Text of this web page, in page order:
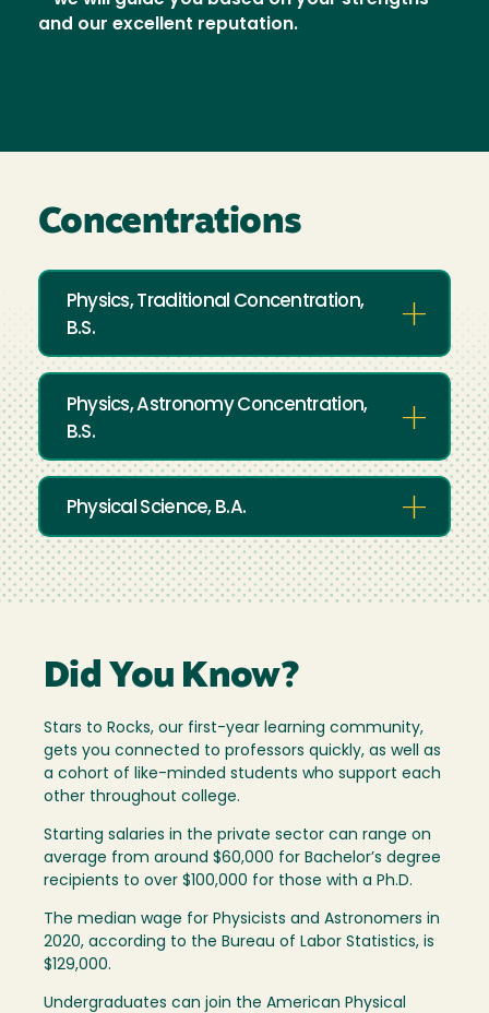
and our excellent reputation.
Concentrations
Physics, Traditional Concentration,
B.S.
Physics, Astronomy Concentration,
B.S.
Physical Science, B.A.
Did You Know?
Stars to Rocks, our first-year learning community,
gets you connected to professors quickly, as well as
a cohort of like-minded students who support each
other throughout college.
Starting salaries in the private sector can range on
average from around $60,000 for Bachelor’s degree
recipients to over $100,000 for those with a Ph.D.
The median wage for Physicists and Astronomers in
2020, according to the Bureau of Labor Statistics, is
$129,000.
Undergraduates can join the American Physical